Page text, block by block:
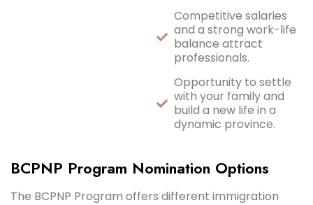
Competitive salaries
and a strong work-life
balance attract
professionals.
Opportunity to settle
with your family and
build a new life in a
dynamic province.
BCPNP Program Nomination Options
The BCPNP Program offers different immigration